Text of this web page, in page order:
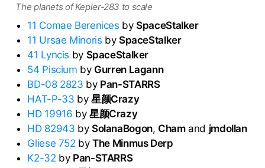
The planets of Kepler-283 to scale
11 Comae Berenices bySpaceStalker
11 Ursae Minoris by SpaceStalker
41 Lyncis by SpaceStalker
54 Piscium by Gurren Lagann
BD-08 2823 by Pan-STARRS
HAT-P-33 by 星颜Crazy
HD 19916 by 星颜Crazy
HD 82943 by SolanaBogon, Chamand jmdollan
Gliese 752 byThe Minmus Derp
K2-32 by Pan-STARRS